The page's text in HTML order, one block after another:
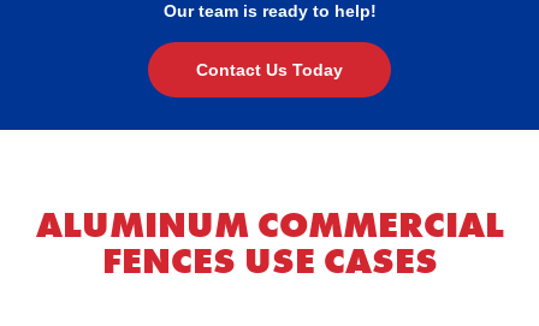
Our team is ready to help!
Contact Us Today
ALUMINUM COMMERCIAL
FENCES USE CASES